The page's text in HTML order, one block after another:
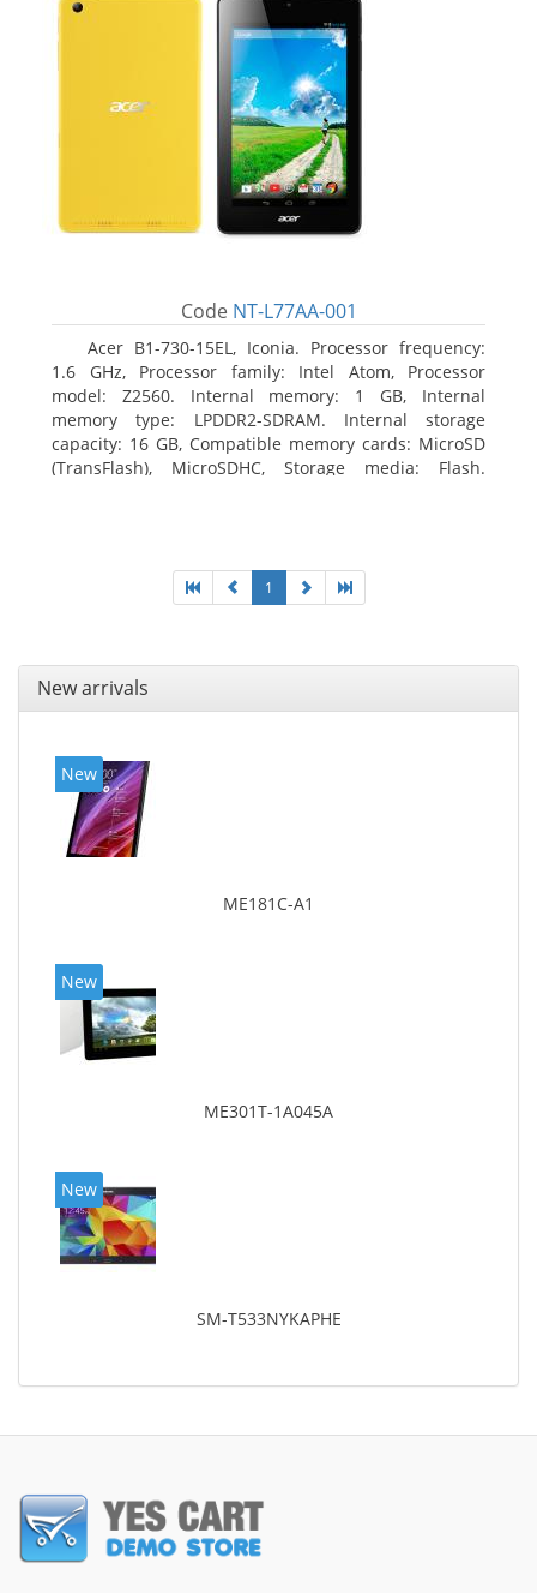
Code NT-L77AA-001
Acer B1-730-15EL, Iconia. Processor frequency:
1.6 GHz, Processor family: Intel Atom, Processor
model: Z2560. Internal memory: 1 GB, Internal
memory type: LPDDR2-SDRAM. Internal storage
capacity: 16 GB, Compatible memory cards: MicroSD
(TransFlash), MicroSDHC, Storage media: Flash.
1
New arrivals
New
ME181C-A1
New
ME301T-1A045A
New
SM-T533NYKAPHE